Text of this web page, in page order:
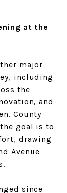
at the
major
including
the
and
County
goal is to
drawing
Avenue
since